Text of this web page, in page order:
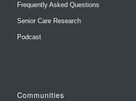
Frequently Asked Questions
Senior Care Research
Podcast
Communities